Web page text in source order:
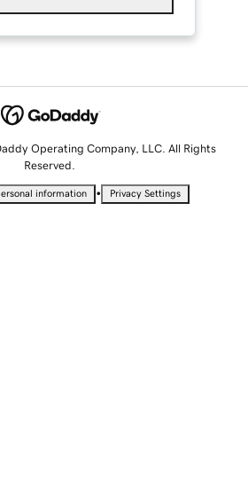
Operating Company, LLC. All Rights
Reserved.
information • Privacy Settings